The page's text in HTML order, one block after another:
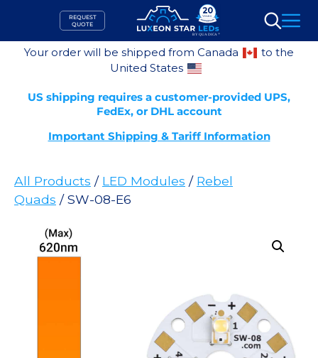
content
REQUEST
QUOTE
Search
Your order will be shipped from Canada
to the
United States
US shipping requires a customer-provided UPS,
FedEx, or DHL account
Important Shipping & Tariff Information
All Products / LED Modules / Rebel
Quads / SW-08-E6